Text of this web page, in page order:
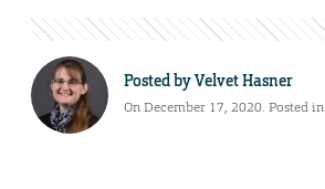
Posted byVelvet Hasner
On December 17, 2020. Posted in